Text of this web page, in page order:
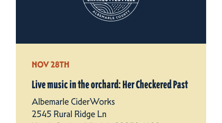
NOV 28TH
Live music in the orchard: Her Checkered Past
Albemarle CiderWorks
2545 Rural Ridge Ln